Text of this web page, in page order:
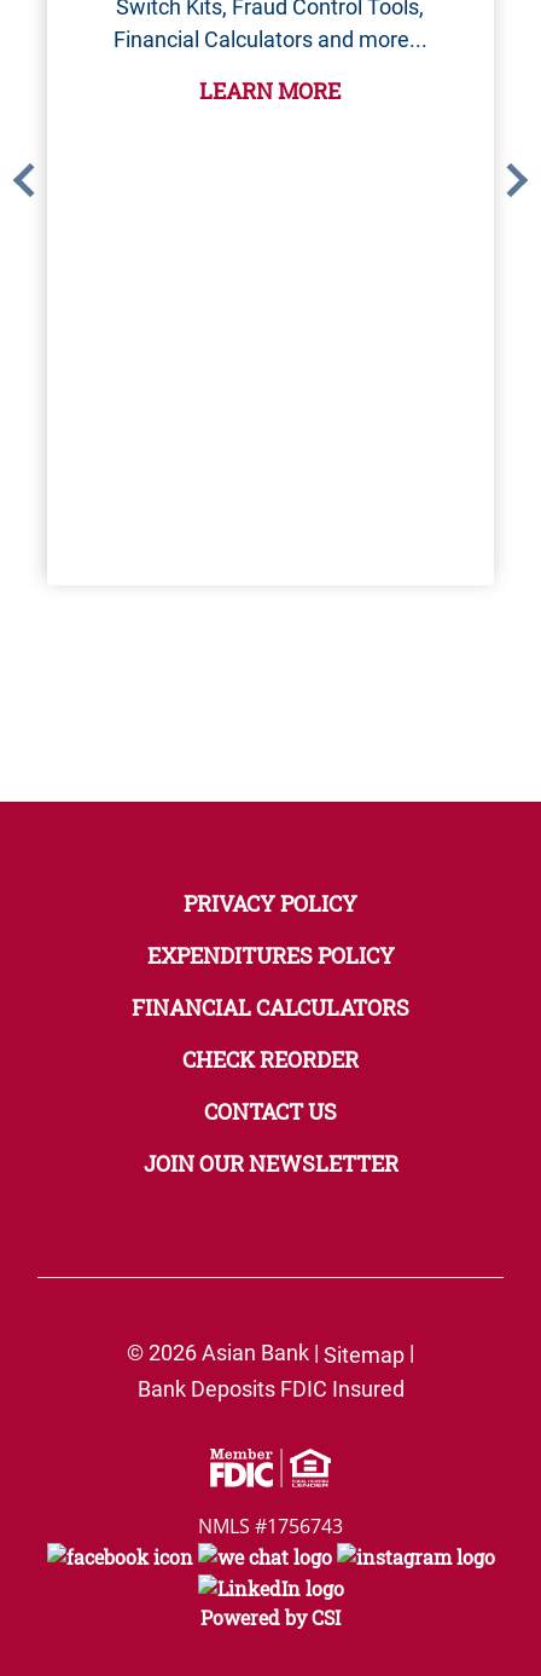
Switch Kits, Fraud Control Tools,
Financial Calculators and more...
LEARN MORE
PRIVACY POLICY
EXPENDITURES POLICY
FINANCIAL CALCULATORS
CHECK REORDER
CONTACT US
JOIN OUR NEWSLETTER
© 2026 Asian Bank | Sitemap |
Bank Deposits FDIC Insured
NMLS #1756743
Powered by CSI